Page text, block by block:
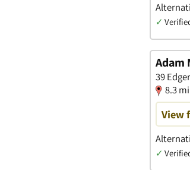
✓
Adam
39
8.3
View
✓